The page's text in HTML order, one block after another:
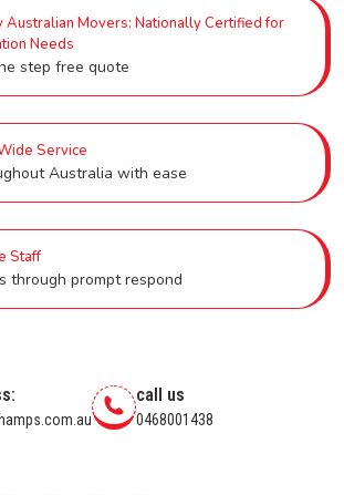
Australian Movers: Nationally Certified for
Needs
step free quote
Service
Australia with ease
Staff
through prompt respond
call us
0468001438